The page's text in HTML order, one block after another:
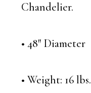
Chandelier.
• 48″ Diameter
• Weight: 16 lbs.